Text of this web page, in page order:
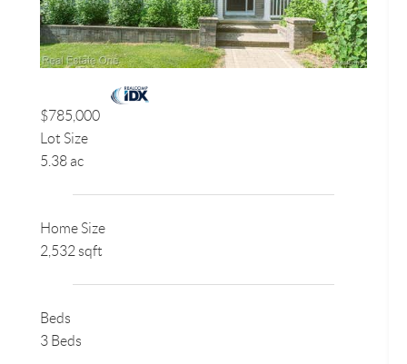
$785,000
Lot Size
5.38 ac
Home Size
2,532 sqft
Beds
3 Beds